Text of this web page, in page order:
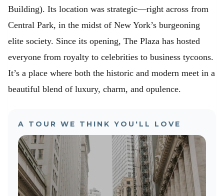
Building). Its location was strategic—right across from
Central Park, in the midst of New York’s burgeoning
elite society. Since its opening, The Plaza has hosted
everyone from royalty to celebrities to business tycoons.
It’s a place where both the historic and modern meet in a
beautiful blend of luxury, charm, and opulence.
A TOUR WE THINK YOU'LL LOVE